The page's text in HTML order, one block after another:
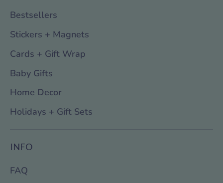
Bestsellers
Stickers + Magnets
Cards + Gift Wrap
Baby Gifts
Home Decor
Holidays + Gift Sets
INFO
FAQ